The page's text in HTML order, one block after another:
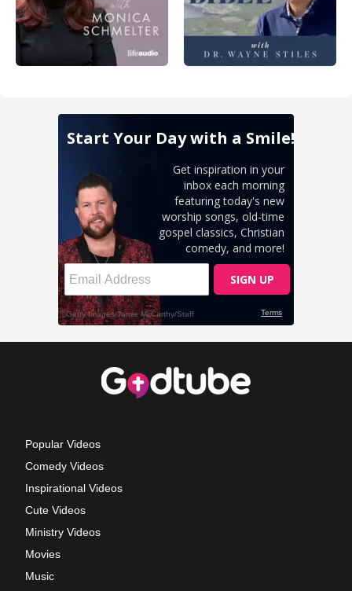
Popular Videos
Comedy Videos
Inspirational Videos
Cute Videos
Ministry Videos
Movies
Music